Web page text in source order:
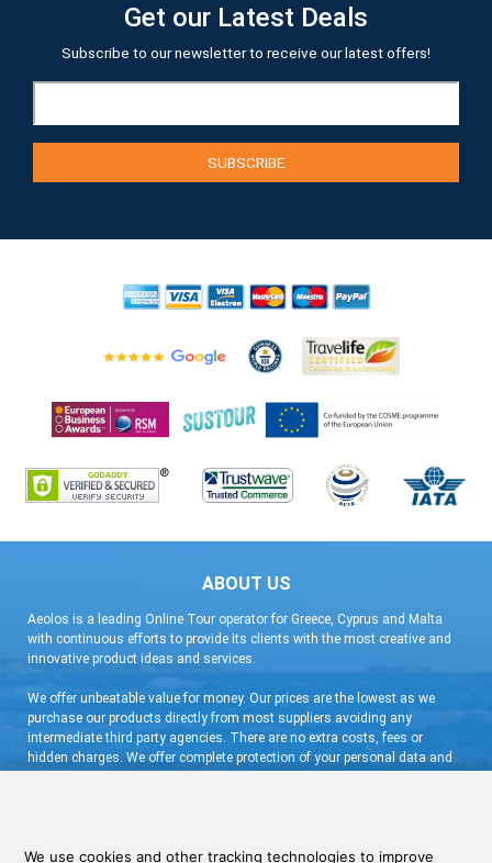
Get our Latest Deals
Subscribe to our newsletter to receive our latest offers!
ABOUT US
Aeolos is a leading Online Tour operator for Greece, Cyprus and Malta
with continuous efforts to provide its clients with the most creative and
innovative product ideas and services.
We offer unbeatable value for money. Our prices are the lowest as we
purchase our products directly from most suppliers avoiding any
intermediate third party agencies. There are no extra costs, fees or
hidden charges. We offer complete protection of your personal data and